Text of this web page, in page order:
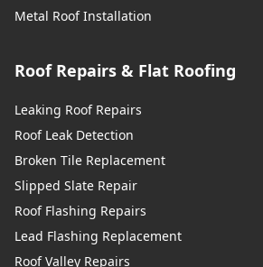
Metal Roof Installation
Roof Repairs & Flat Roofing
Leaking Roof Repairs
Roof Leak Detection
Broken Tile Replacement
Slipped Slate Repair
Roof Flashing Repairs
Lead Flashing Replacement
Roof Valley Repairs